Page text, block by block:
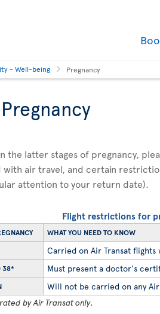
- Well-being Pregnancy
Pregnancy
the latter stages of pregnancy,
with air travel, and certain
attention to your return date).
Flight restrictions for
WHAT YOU NEED TO KNOW
Carried on Air Transat
38* Must present a doctor's
Will not be carried on any
by Air Transat only.